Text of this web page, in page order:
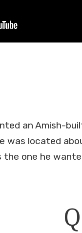
an Amish-
was located
one he